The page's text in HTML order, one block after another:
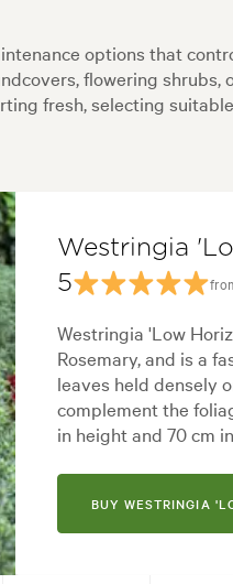
options that
flowering
fresh, selecting
Westringia
5
Westringia 'Low
Rosemary, and is a
leaves held densely
complement the
in height and 70 cm
BUY WESTRINGIA